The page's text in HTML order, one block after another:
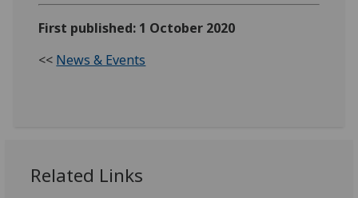
First published: 1 October 2020
<< News & Events
Related Links